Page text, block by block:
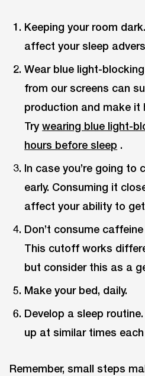
Keeping your room
affect your sleep
Wear blue light-
from our screens can
production and make it
Trywearing blue light-
hours before sleep .
In case you’re going to
early. Consuming it
affect your ability to
Don’t consume
This cutoff works
but consider this as a
Make your bed, daily.
Develop a sleep
up at similar times each
Remember, small steps